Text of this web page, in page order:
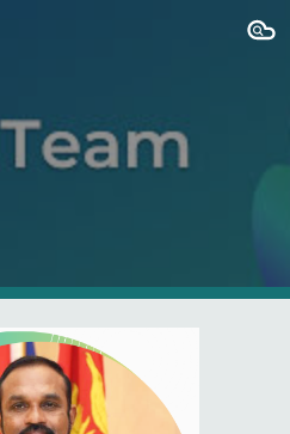
Skip to navigation